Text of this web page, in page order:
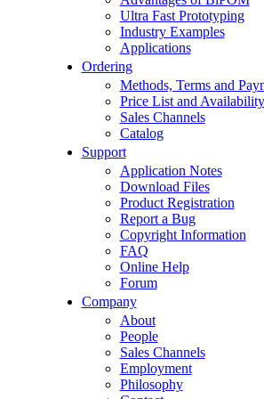
Ultra Fast Prototyping
Industry Examples
Applications
Ordering
Methods, Terms and
Price List and Availability
Sales Channels
Catalog
Support
Application Notes
Download Files
Product Registration
Report a Bug
Copyright Information
FAQ
Online Help
Forum
Company
About
People
Sales Channels
Employment
Philosophy